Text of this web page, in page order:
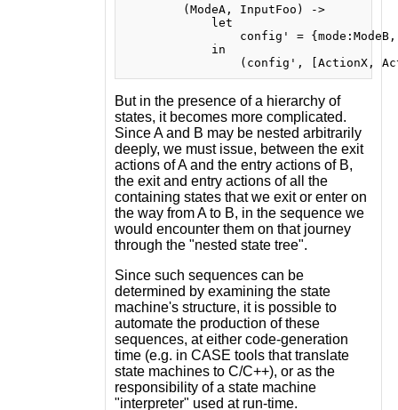
        (ModeA, InputFoo) ->
            let
config' =
            in
But in the presence of a hierarchy of
states, it becomes more complicated.
Since A and B may be nested arbitrarily
deeply, we must issue, between the exit
actions of A and the entry actions of B,
the exit and entry actions of all the
containing states that we exit or enter on
the way from A to B, in the sequence we
would encounter them on that journey
through the "nested state tree".
Since such sequences can be
determined by examining the state
machine's structure, it is possible to
automate the production of these
sequences, at either code-generation
time (e.g. in CASE tools that translate
state machines to C/C++), or as the
responsibility of a state machine
"interpreter" used at run-time.